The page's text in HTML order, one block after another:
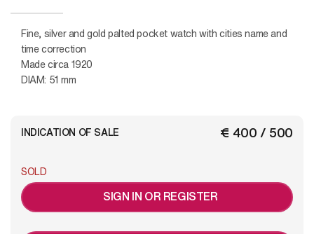
Fine, silver and gold palted pocket watch with cities name and
time correction
Made circa 1920
DIAM: 51 mm
€ 400 / 500
INDICATION OF SALE
SOLD
SIGN IN OR REGISTER